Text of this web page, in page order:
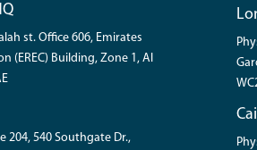
st. Office 606, Emirates
(EREC) Building, Zone 1, Al
204, 540 Southgate Dr.,